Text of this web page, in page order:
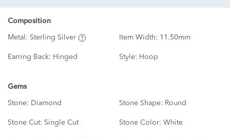
Composition
Metal: Sterling Silver Item Width: 11.50mm
Earring Back: Hinged Style: Hoop
Gems
Stone: Diamond Stone Shape: Round
Stone Cut: Single Cut Stone Color: White